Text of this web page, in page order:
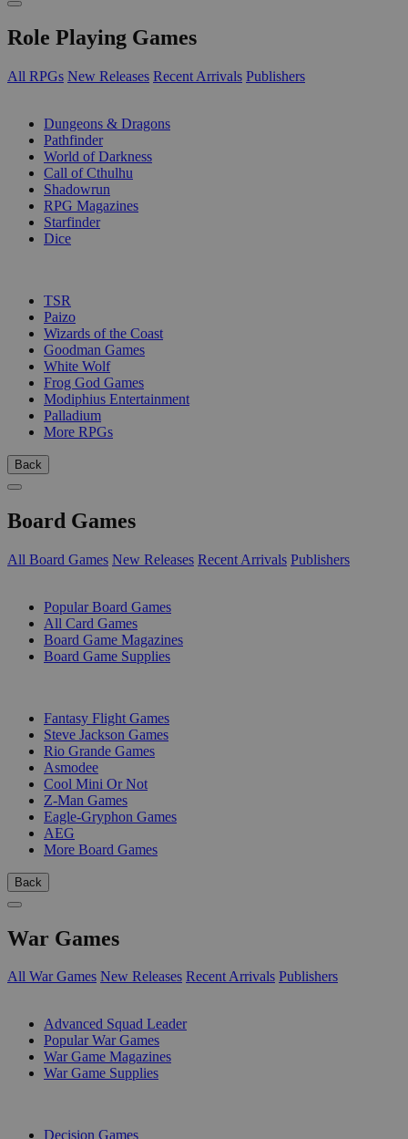
Role Playing Games
All RPGs New Releases Recent Arrivals Publishers
Dungeons & Dragons
Pathfinder
World of Darkness
Call of Cthulhu
Shadowrun
RPG Magazines
Starfinder
Dice
TSR
Paizo
Wizards of the Coast
Goodman Games
White Wolf
Frog God Games
Modiphius Entertainment
Palladium
More RPGs
Back
Board Games
All Board Games New Releases Recent Arrivals Publishers
Popular Board Games
All Card Games
Board Game Magazines
Board Game Supplies
Fantasy Flight Games
Steve Jackson Games
Rio Grande Games
Asmodee
Cool Mini Or Not
Z-Man Games
Eagle-Gryphon Games
AEG
More Board Games
Back
War Games
All War Games New Releases Recent Arrivals Publishers
Advanced Squad Leader
Popular War Games
War Game Magazines
War Game Supplies
Decision Games